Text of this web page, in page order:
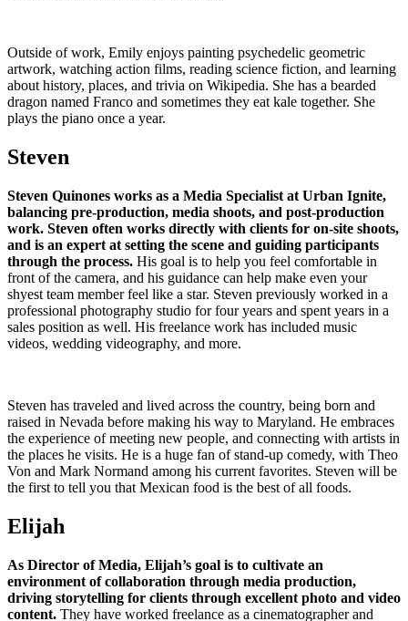
Outside of work, Emily enjoys painting psychedelic geometric
artwork, watching action films, reading science fiction, and learning
about history, places, and trivia on Wikipedia. She has a bearded
dragon named Franco and sometimes they eat kale together. She
plays the piano once a year.
Steven
Steven Quinones works as a Media Specialist at Urban Ignite,
balancing pre-production, media shoots, and post-production
work. Steven often works directly with clients for on-site shoots,
and is an expert at setting the scene and guiding participants
through the process. His goal is to help you feel comfortable in
front of the camera, and his guidance can help make even your
shyest team member feel like a star. Steven previously worked in a
professional photography studio for four years and spent years in a
sales position as well. His freelance work has included music
videos, wedding videography, and more.
Steven has traveled and lived across the country, being born and
raised in Nevada before making his way to Maryland. He embraces
the experience of meeting new people, and connecting with artists in
the places he visits. He is a huge fan of stand-up comedy, with Theo
Von and Mark Normand among his current favorites. Steven will be
the first to tell you that Mexican food is the best of all foods.
Elijah
As Director of Media, Elijah’s goal is to cultivate an
environment of collaboration through media production,
driving storytelling for clients through excellent photo and video
content. They have worked freelance as a cinematographer and